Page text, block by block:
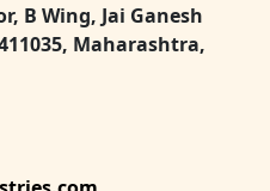
B Wing, Jai Ganesh
Maharashtra,